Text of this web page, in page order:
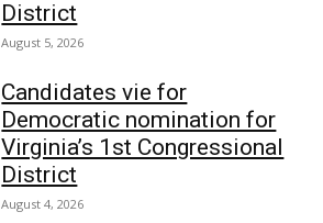
District
August 5, 2026
Candidates vie for
Democratic nomination for
Virginia’s 1st Congressional
District
August 4, 2026